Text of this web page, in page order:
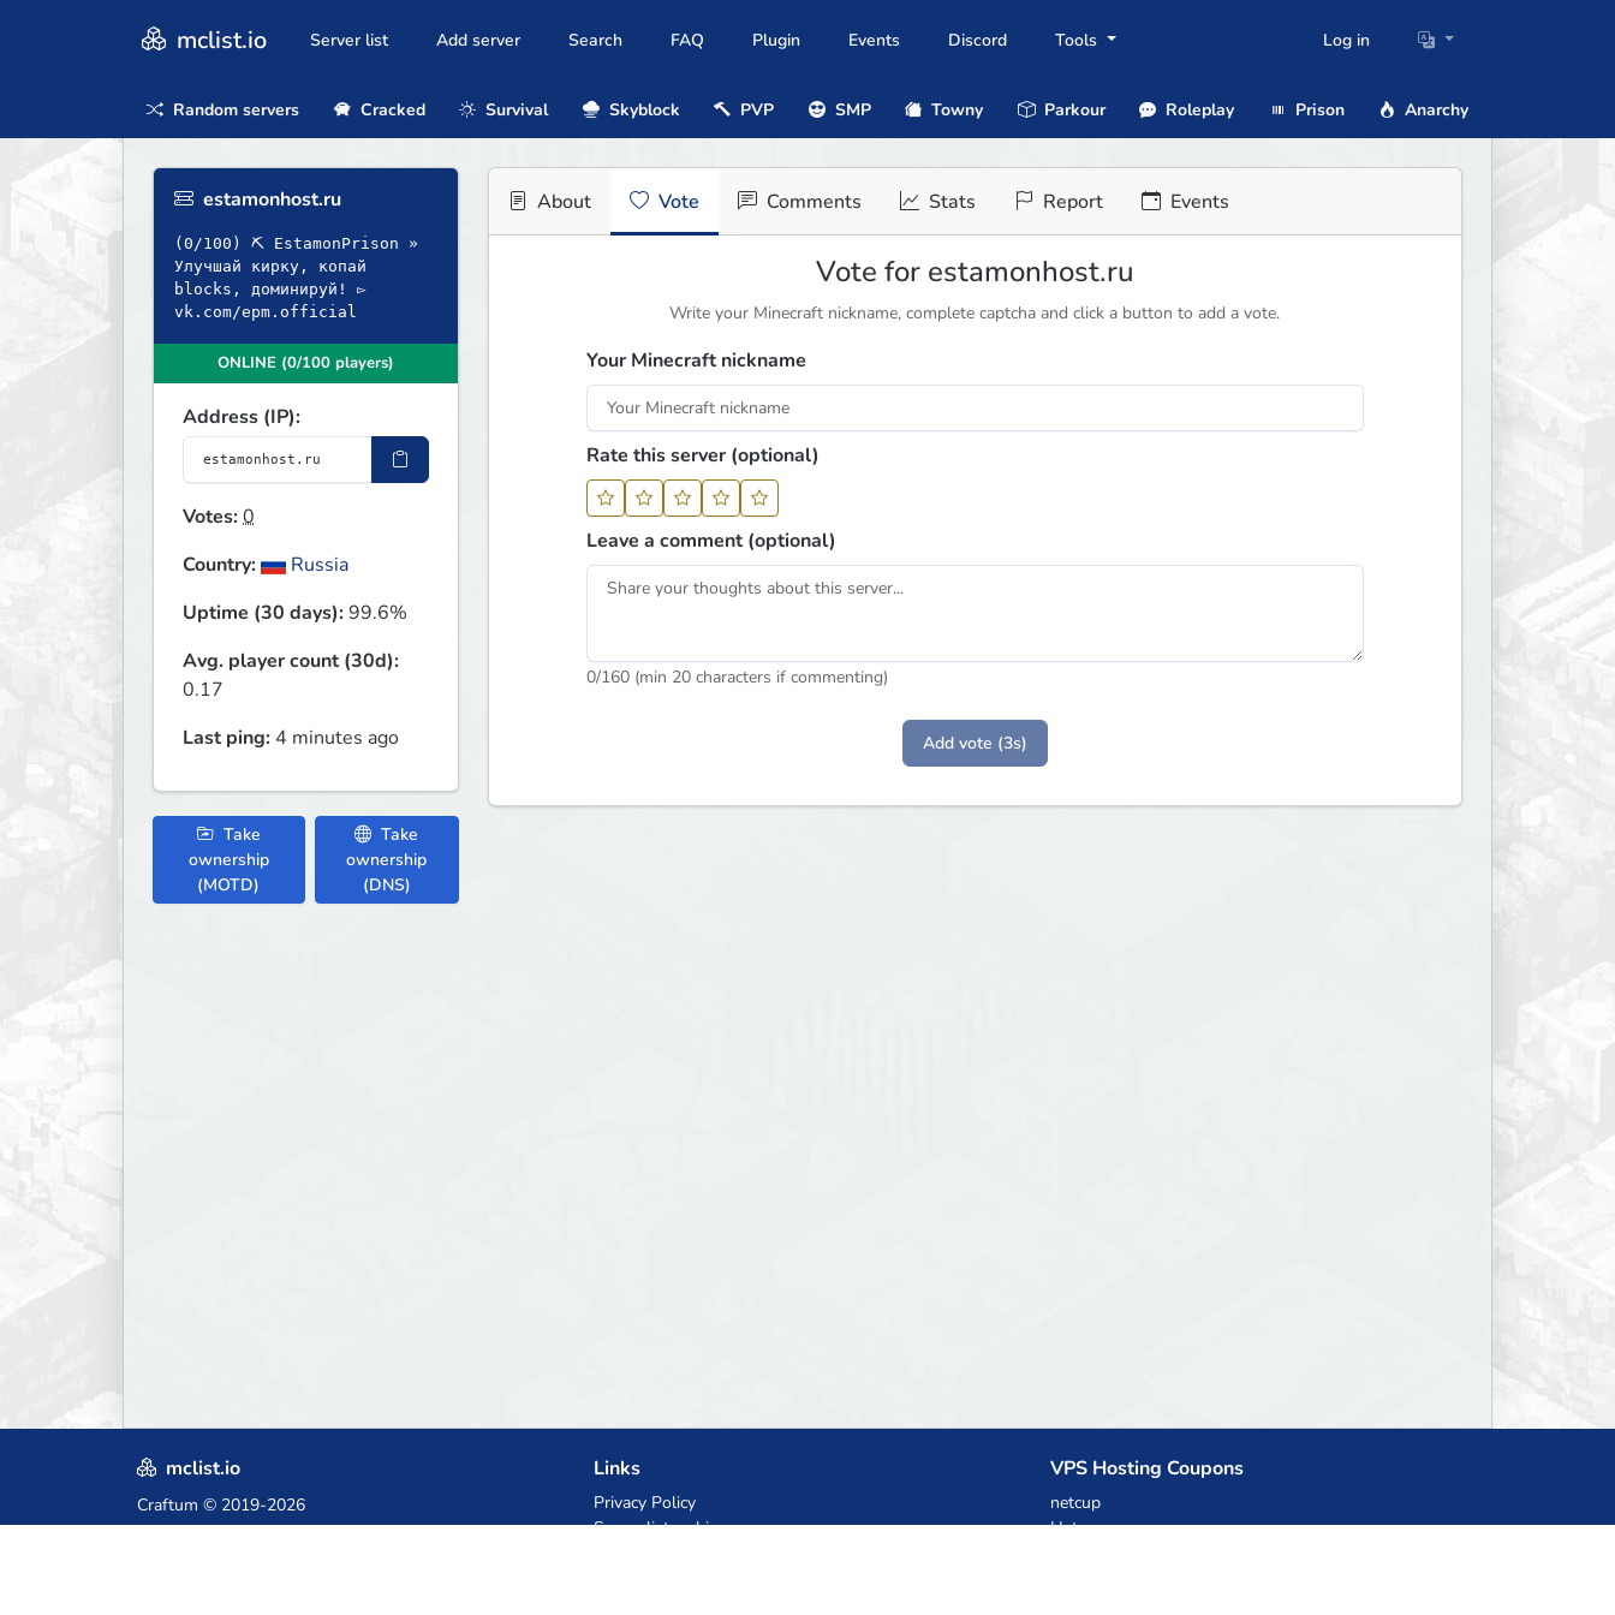
mclist.io Server list Add server Search FAQ Plugin Events Discord Tools Log in
Random servers Cracked Survival Skyblock PVP SMP Towny Parkour Roleplay Prison Anarchy
estamonhost.ru
(0/100) ⛏ EstamonPrison »
Улучшай кирку, копай
blocks, доминируй! ▻
vk.com/epm.official
ONLINE (0/100 players)
Address (IP):
Votes:0
Country:
Russia
Uptime (30 days):99.6%
Avg. player count (30d):
0.17
Last ping: 4 minutes ago
Take
ownership
(MOTD)
Take
ownership
(DNS)
About Vote Comments Stats Report Events
Vote for estamonhost.ru
Write your Minecraft nickname, complete captcha and click a button to add a vote.
Your Minecraft nickname
Rate this server (optional)
Leave a comment (optional)
0/160 (min 20 characters if commenting)
Add vote (3s)
mclist.io
Craftum © 2019-2026
Links
Privacy Policy
Server list archive
VPS Hosting Coupons
netcup
Hetzner